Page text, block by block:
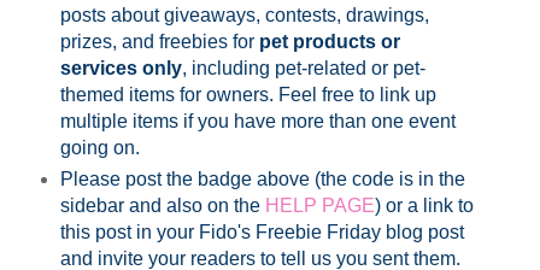
posts about giveaways, contests, drawings,
prizes, and freebies for pet products or
services only, including pet-related or pet-
themed items for owners. Feel free to link up
multiple items if you have more than one event
going on.
Please post the badge above (the code is in the
sidebar and also on the HELP PAGE) or a link to
this post in your Fido's Freebie Friday blog post
and invite your readers to tell us you sent them.